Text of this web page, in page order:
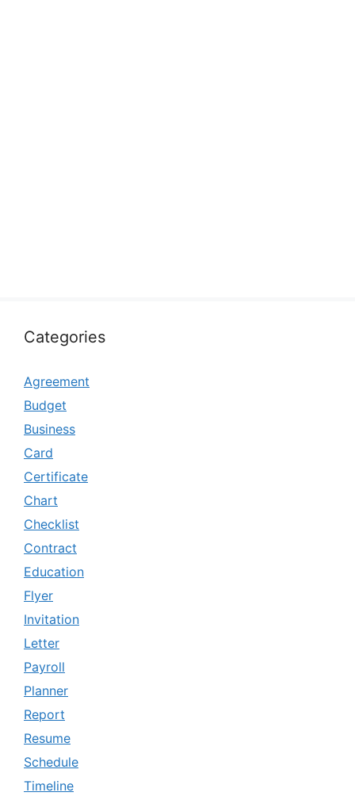
Categories
Agreement
Budget
Business
Card
Certificate
Chart
Checklist
Contract
Education
Flyer
Invitation
Letter
Payroll
Planner
Report
Resume
Schedule
Timeline